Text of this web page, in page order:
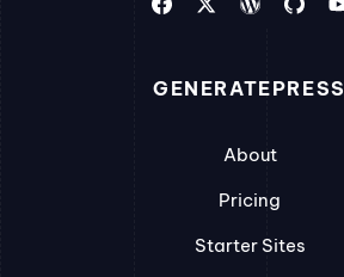
GENERATEPRESS
About
Pricing
Starter Sites